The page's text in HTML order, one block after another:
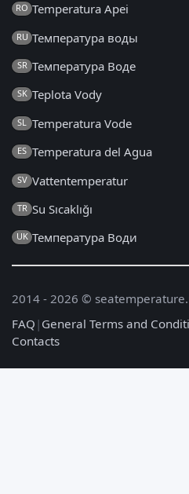
RO Temperatura Apei
RU Температура воды
SR Температура Воде
SK Teplota Vody
SL Temperatura Vode
ES Temperatura del Agua
SV Vattentemperatur
TR Su Sıcaklığı
UK Температура Води
2014 - 2026 ©
FAQ | General Terms and
Contacts